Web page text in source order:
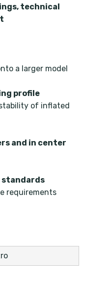
technical
a larger model
profile
of inflated
and in center
requirements